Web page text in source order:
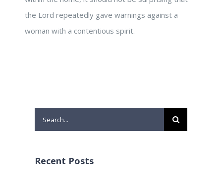
the Lord repeatedly gave warnings against a
woman with a contentious spirit.
Search
for:
Recent Posts